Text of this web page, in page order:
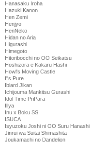
Hanasaku Iroha
Hazuki Kanon
Hen Zemi
Henjyo
HenNeko
Hidan no Aria
Higurashi
Himegoto
Hitoribocchi no OO Seikatsu
Hoshizora e Kakaru Hashi
Howl's Moving Castle
I''s Pure
Iblard Jikan
Ichijouma Mankitsu Gurashi
Idol Time PriPara
Illya
Inu x Boku SS
ISUCA
Isyuzoku Joshi ni OO Suru Hanashi
Jinrui wa Suitai Shimashita
Joukamachi no Dandelion